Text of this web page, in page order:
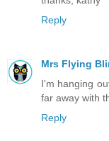
Reply
Mrs Flying
I'm hanging
far away with
Reply